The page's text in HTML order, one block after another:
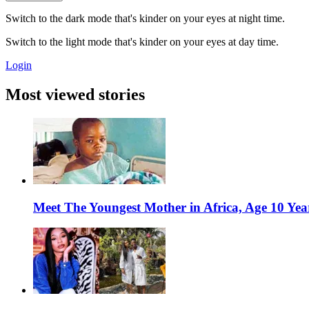
Switch to the dark mode that's kinder on your eyes at night time.
Switch to the light mode that's kinder on your eyes at day time.
Login
Most viewed stories
Meet The Youngest Mother in Africa, Age 10